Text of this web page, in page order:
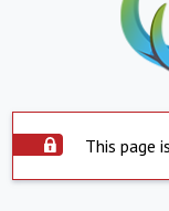
This page